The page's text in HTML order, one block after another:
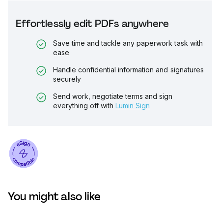
Effortlessly edit PDFs anywhere
Save time and tackle any paperwork task with
ease
Handle confidential information and signatures
securely
Send work, negotiate terms and sign
everything off with Lumin Sign
You might also like